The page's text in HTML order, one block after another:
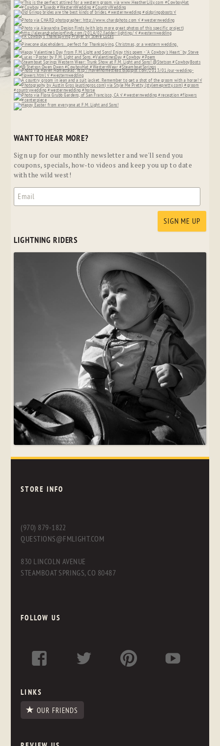
WANT TO HEAR MORE?
Sign up for our monthly newsletter and we'll send you
coupons, specials, how-to videos and keep you up to date
with the wild west!
LIGHTNING RIDERS
STORE INFO
(970) 879-1822
QUESTIONS@FMLIGHT.COM
830 LINCOLN AVENUE
STEAMBOAT SPRINGS, CO 80487
FOLLOW US
LINKS
OUR FRIENDS